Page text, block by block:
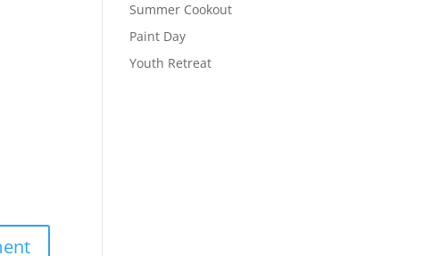
Summer Cookout
Paint Day
Youth Retreat